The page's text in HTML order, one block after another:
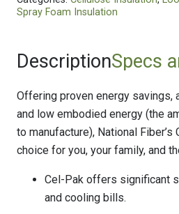
Spray Foam Insulation
DescriptionSpecs
Offering proven energy savings,
and low embodied energy (the
to manufacture), National
choice for you, your family, and
Cel-Pak offers significant
and cooling bills.